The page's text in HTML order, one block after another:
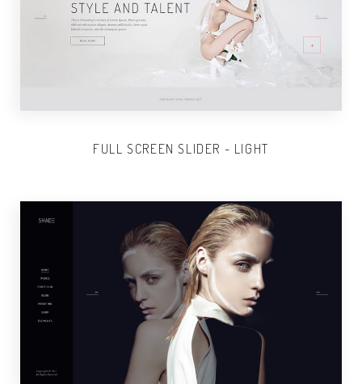
FULL SCREEN SLIDER - LIGHT